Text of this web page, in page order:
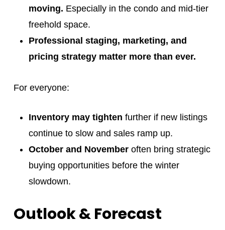
moving. Especially in the condo and mid-tier
freehold space.
Professional staging, marketing, and
pricing strategy matter more than ever.
For everyone:
Inventory may tighten further if new listings
continue to slow and sales ramp up.
October and Novemberoften bring strategic
buying opportunities before the winter
slowdown.
Outlook & Forecast